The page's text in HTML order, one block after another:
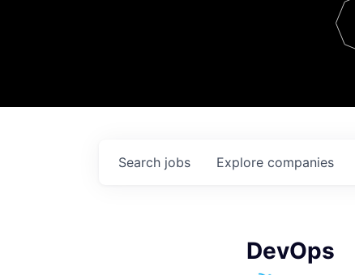
Contact
Search jobs Explore companies
DevOps